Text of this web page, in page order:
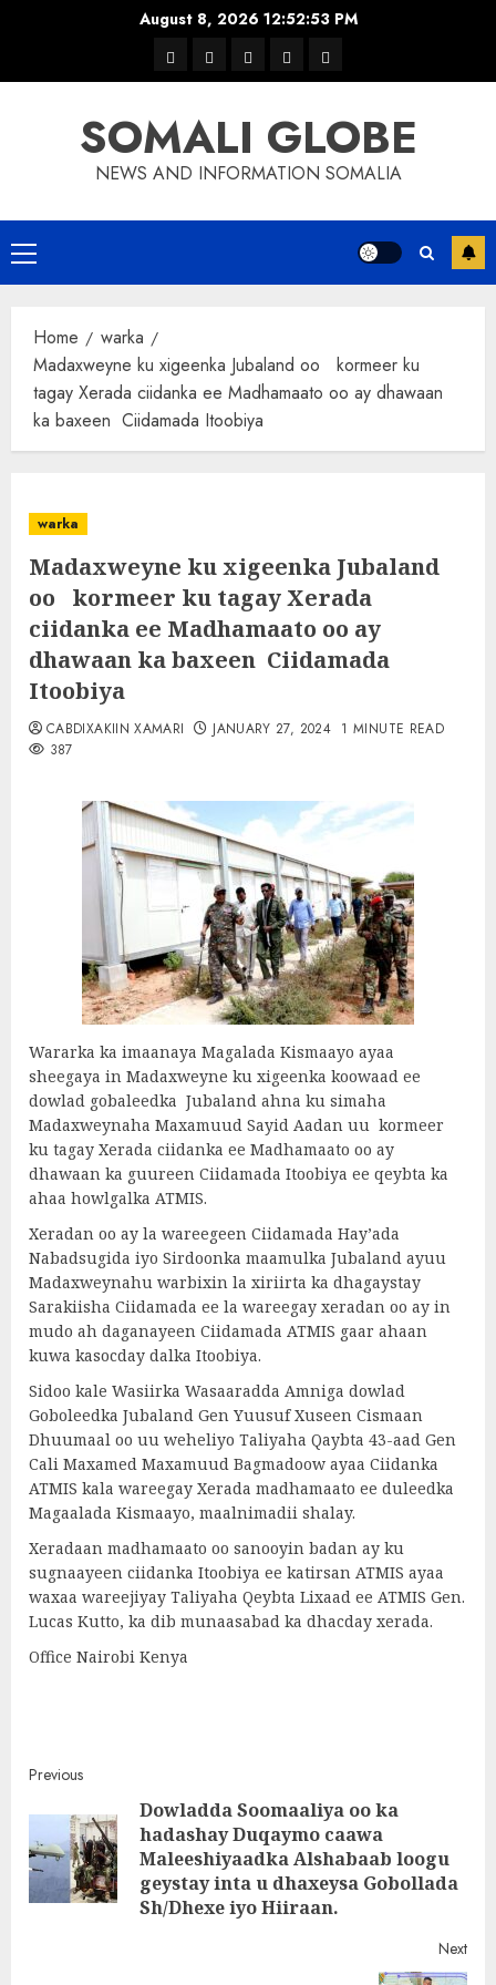
August 8, 2026 12:52:54 PM
warkawaar
xulka
news contactHome
SOMALI GLOBE
NEWS AND INFORMATION SOMALIA
Primary
Menu
Home
warka
Madaxweyne ku xigeenka Jubaland oo kormeer ku
tagay Xerada ciidanka ee Madhamaato oo ay dhawaan
ka baxeen Ciidamada Itoobiya
warka
Madaxweyne ku xigeenka Jubaland
oo kormeer ku tagay Xerada
ciidanka ee Madhamaato oo ay
dhawaan ka baxeen Ciidamada
Itoobiya
CABDIXAKIIN XAMARI JANUARY 27, 2024 1 MINUTE READ
387
Wararka ka imaanaya Magalada Kismaayo ayaa
sheegaya in Madaxweyne ku xigeenka koowaad ee
dowlad gobaleedka Jubaland ahna ku simaha
Madaxweynaha Maxamuud Sayid Aadan uu kormeer
ku tagay Xerada ciidanka ee Madhamaato oo ay
dhawaan ka guureen Ciidamada Itoobiya ee qeybta ka
ahaa howlgalka ATMIS.
Xeradan oo ay la wareegeen Ciidamada Hay’ada
Nabadsugida iyo Sirdoonka maamulka Jubaland ayuu
Madaxweynahu warbixin la xiriirta ka dhagaystay
Sarakiisha Ciidamada ee la wareegay xeradan oo ay in
mudo ah daganayeen Ciidamada ATMIS gaar ahaan
kuwa kasocday dalka Itoobiya.
Sidoo kale Wasiirka Wasaaradda Amniga dowlad
Goboleedka Jubaland Gen Yuusuf Xuseen Cismaan
Dhuumaal oo uu weheliyo Taliyaha Qaybta 43-aad Gen
Cali Maxamed Maxamuud Bagmadoow ayaa Ciidanka
ATMIS kala wareegay Xerada madhamaato ee duleedka
Magaalada Kismaayo, maalnimadii shalay.
Xeradaan madhamaato oo sanooyin badan ay ku
sugnaayeen ciidanka Itoobiya ee katirsan ATMIS ayaa
waxaa wareejiyay Taliyaha Qeybta Lixaad ee ATMIS Gen.
Lucas Kutto, ka dib munaasabad ka dhacday xerada.
Office Nairobi Kenya
Post
navigation
Previous
Dowladda Soomaaliya oo ka
hadashay Duqaymo caawa
Maleeshiyaadka Alshabaab loogu
geystay inta u dhaxeysa Gobollada
Sh/Dhexe iyo Hiiraan.
Next